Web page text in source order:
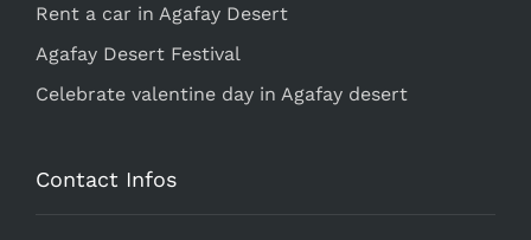
Rent a car in Agafay Desert
Agafay Desert Festival
Celebrate valentine day in Agafay desert
Contact Infos